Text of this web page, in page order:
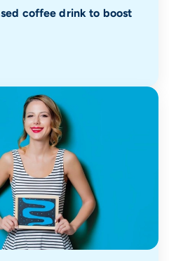
coffee drink to boost